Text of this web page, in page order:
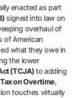
enacted as part
signed into law on
overhaul of
of American
what they owe in
the lower
(TCJA)to adding
on Overtime,
touches virtually